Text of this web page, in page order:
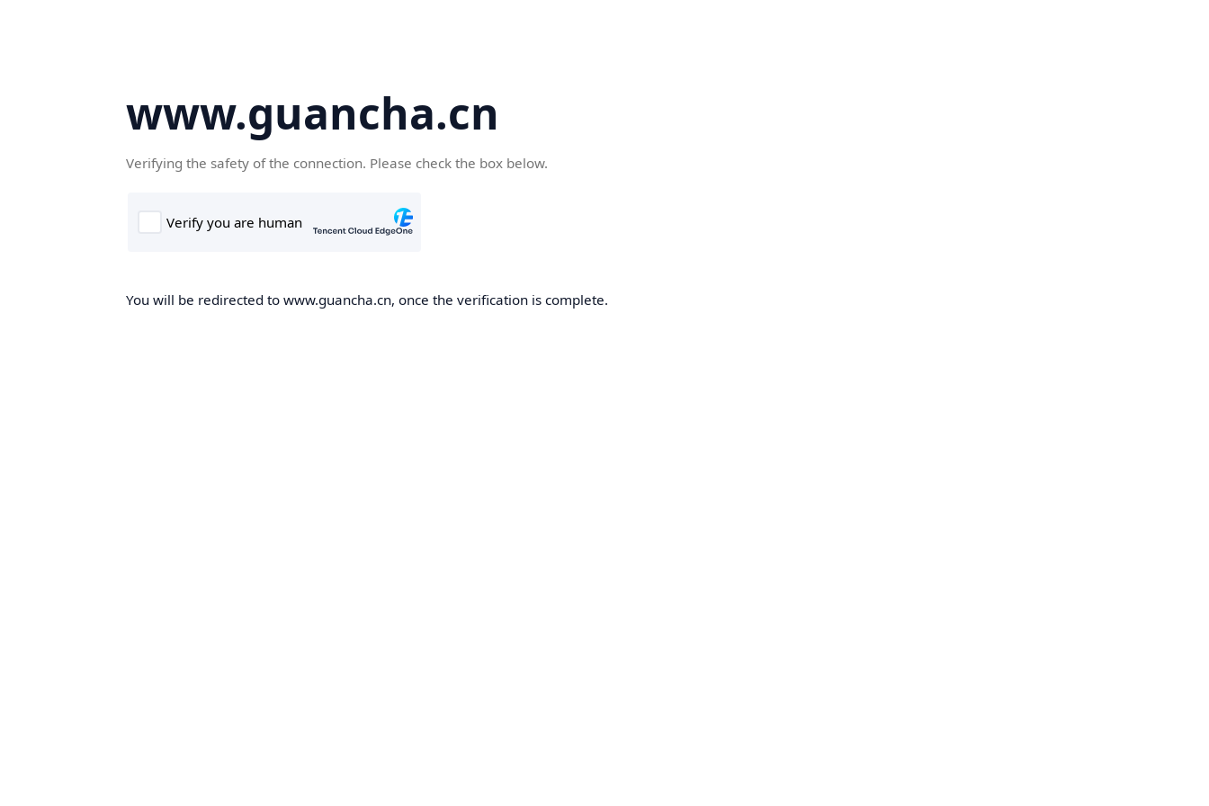
www.guancha.cn
Verifying the safety of the connection. Please check the box below.
You will be redirected to www.guancha.cn, once the verification is complete.